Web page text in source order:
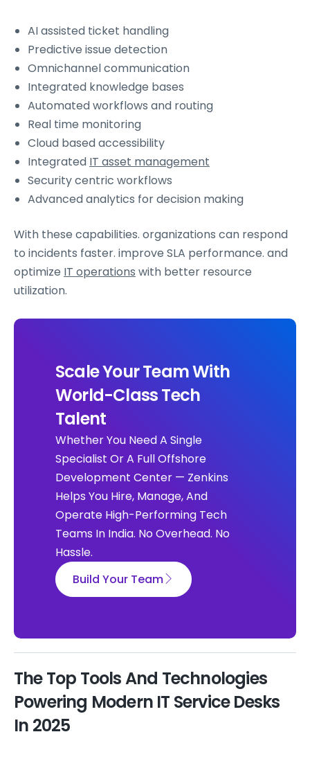
AI assisted ticket handling
Predictive issue detection
Omnichannel communication
Integrated knowledge bases
Automated workflows and routing
Real time monitoring
Cloud based accessibility
Integrated IT asset management
Security centric workflows
Advanced analytics for decision making
With these capabilities. organizations can respond
to incidents faster. improve SLA performance. and
optimize IT operations with better resource
utilization.
Scale Your Team With
World-Class Tech
Talent
Whether You Need A Single
Specialist Or A Full Offshore
Development Center — Zenkins
Helps You Hire, Manage, And
Operate High-Performing Tech
Teams In India. No Overhead. No
Hassle.
Build Your Team
The Top Tools And Technologies
Powering Modern IT Service Desks
In 2025